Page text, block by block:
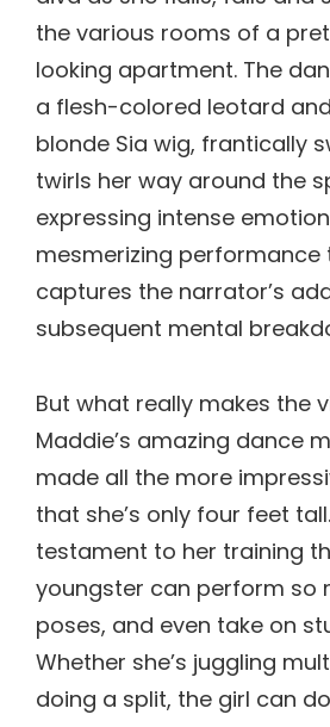
the various rooms of a
looking apartment. The
a flesh-colored leotard
blonde Sia wig, frantically
twirls her way around the
expressing intense
mesmerizing
captures the narrator’s
subsequent mental
But what really makes the
Maddie’s amazing dance
made all the more
that she’s only four feet tall.
testament to her training
youngster can perform so
poses, and even take on
Whether she’s juggling
doing a split, the girl can